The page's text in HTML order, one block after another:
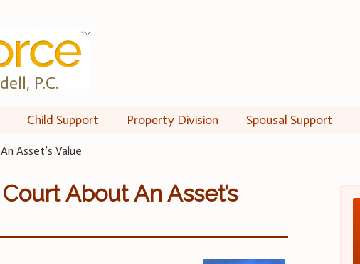
P.C.
Child Support Property Division Spousal Support
Asset’s Value
About An Asset’s